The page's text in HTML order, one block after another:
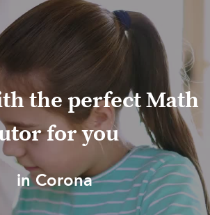
the perfect Math
for you
in Corona